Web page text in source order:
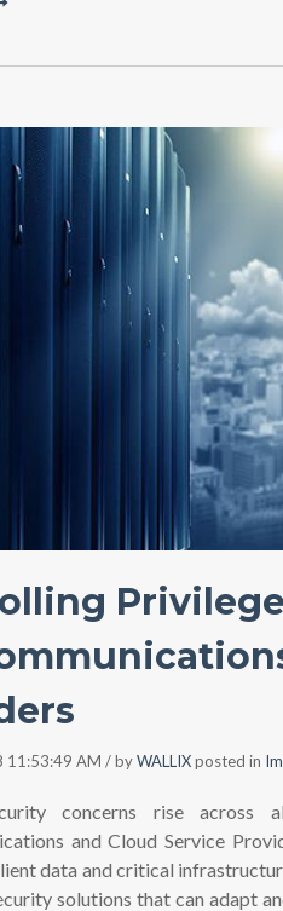
11:53:49 AM / byWALLIXposted in
concerns rise across
and Cloud Service
data and critical
solutions that can adapt